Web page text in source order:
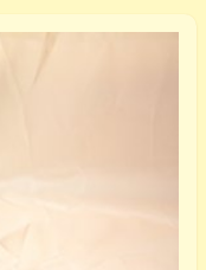
anything»